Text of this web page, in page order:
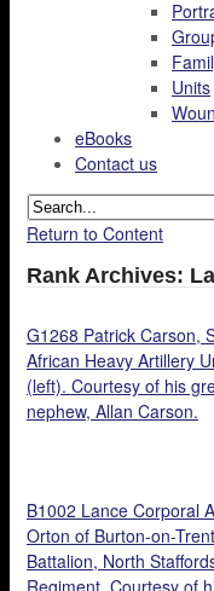
Units
eBooks
Contact us
Return to Content
Rank Archives:
G1268 Patrick Carson,
African Heavy Artillery
(left). Courtesy of his
nephew, Allan Carson.
B1002 Lance Corporal
Orton of Burton-on-
Battalion, North
Regiment. Courtesy of